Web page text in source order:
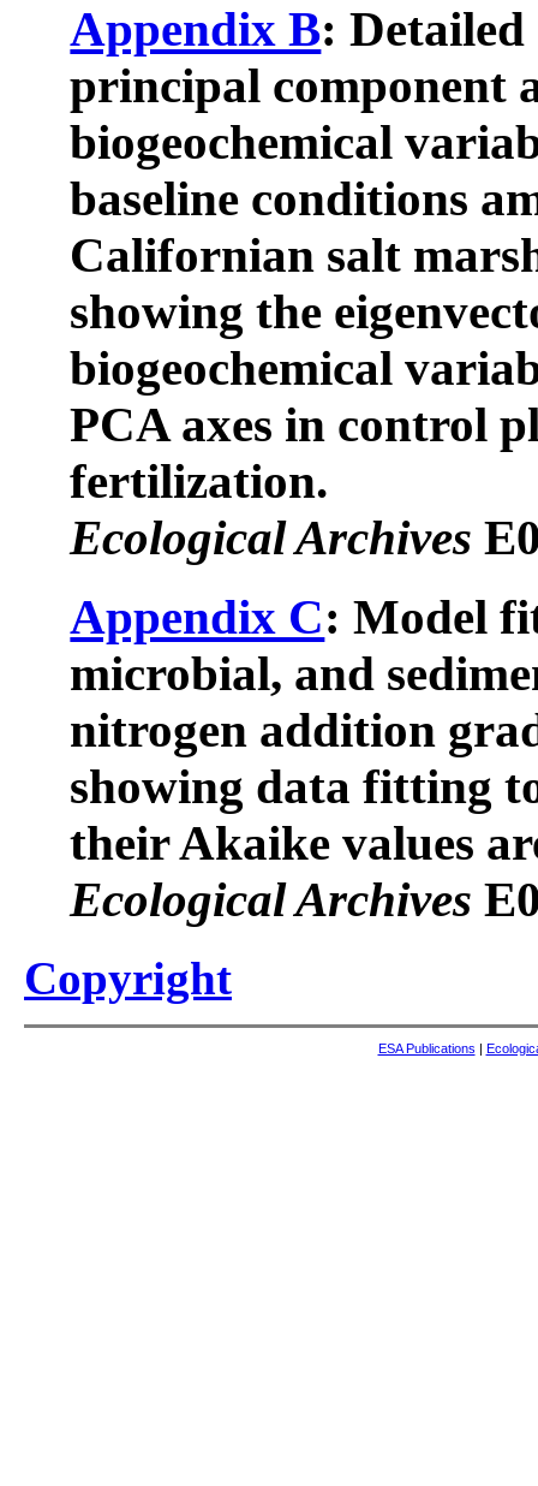
Appendix B:
principal component
biogeochemical
baseline conditions
Californian salt
showing the
biogeochemical
PCA axes in control
fertilization.
Ecological Archives
Appendix C: Model
microbial, and
nitrogen addition
showing data fitting
their Akaike values
Ecological Archives
Copyright
ESA Publications |